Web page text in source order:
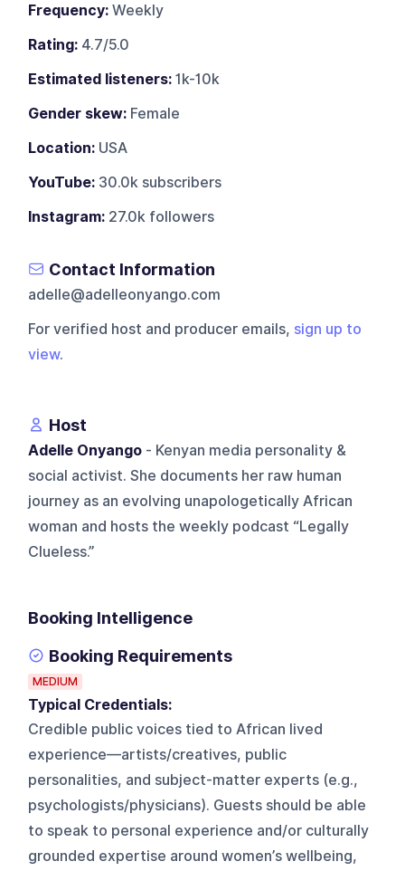
Frequency: Weekly
Rating: 4.7/5.0
Estimated listeners: 1k-10k
Gender skew: Female
Location: USA
YouTube: 30.0k subscribers
Instagram: 27.0k followers
Contact Information
adelle@adelleonyango.com
For verified host and producer emails, sign up to
view.
Host
Adelle Onyango - Kenyan media personality &
social activist. She documents her raw human
journey as an evolving unapologetically African
woman and hosts the weekly podcast “Legally
Clueless.”
Booking Intelligence
Booking Requirements
MEDIUM
Typical Credentials:
Credible public voices tied to African lived
experience—artists/creatives, public
personalities, and subject-matter experts (e.g.,
psychologists/physicians). Guests should be able
to speak to personal experience and/or culturally
grounded expertise around women’s wellbeing,